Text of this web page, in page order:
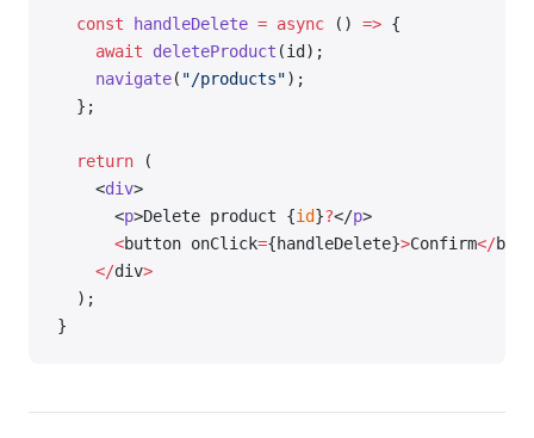
  const
handleDelete = async () => {
    await
deleteProduct (id);
    navigate
( "/products");
  };
  return
(
    <
div>
      <
p>Delete product {id}?</p>
      <
button onClick={handleDelete}>Confirm</
    </
div>
  );
}